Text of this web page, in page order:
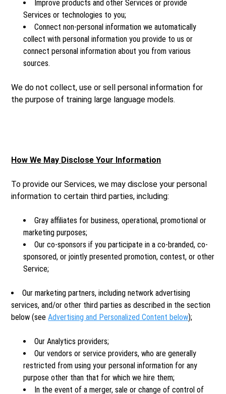
Improve products and other Services or provide
Services or technologies to you;
Connect non-personal information we automatically
collect with personal information you provide to us or
connect personal information about you from various
sources.
We do not collect, use or sell personal information for
the purpose of training large language models.
How We May Disclose Your Information
To provide our Services, we may disclose your personal
information to certain third parties, including:
Gray affiliates for business, operational, promotional or
marketing purposes;
Our co-sponsors if you participate in a co-branded, co-
sponsored, or jointly presented promotion, contest, or other
Service;
Our marketing partners, including network advertising
services, and/or other third parties as described in the section
below (seeAdvertising and Personalized Content below);
Our Analytics providers;
Our vendors or service providers, who are generally
restricted from using your personal information for any
purpose other than that for which we hire them;
In the event of a merger, sale or change of control of